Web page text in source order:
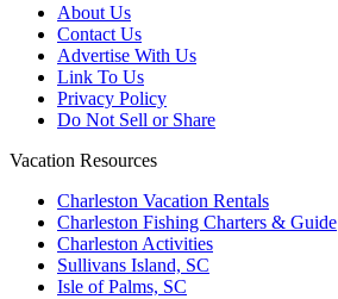
About Us
Contact Us
Advertise With Us
Link To Us
Privacy Policy
Do Not Sell or Share
Vacation Resources
Charleston Vacation Rentals
Charleston Fishing Charters & Guide
Charleston Activities
Sullivans Island, SC
Isle of Palms, SC